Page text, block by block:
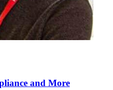
and More